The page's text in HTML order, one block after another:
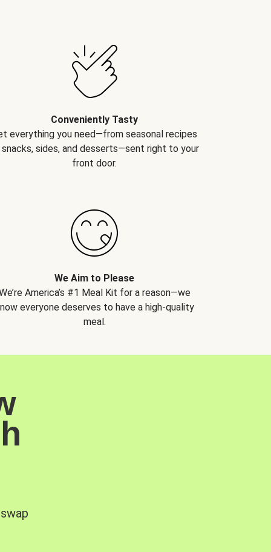
Conveniently Tasty
everything you need—from seasonal recipes
sides, and desserts—sent right to your
front door.
We Aim to Please
America’s #1 Meal Kit for a reason—we
everyone deserves to have a high-quality
meal.